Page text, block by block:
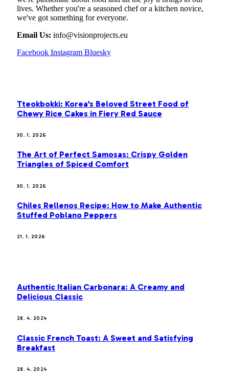
lives. Whether you're a seasoned chef or a kitchen novice,
we've got something for everyone.
Email Us: info@visionprojects.eu
Facebook Instagram Bluesky
Tteokbokki: Korea’s Beloved Street Food of
Chewy Rice Cakes in Fiery Red Sauce
30. 1. 2026
The Art of Perfect Samosas: Crispy Golden
Triangles of Spiced Comfort
30. 1. 2026
Chiles Rellenos Recipe: How to Make Authentic
Stuffed Poblano Peppers
21. 1. 2026
Authentic Italian Carbonara: A Creamy and
Delicious Classic
28. 4. 2024
Classic French Toast: A Sweet and Satisfying
Breakfast
28. 4. 2024